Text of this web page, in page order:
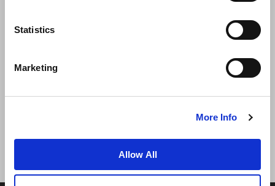
Statistics
Marketing
More Info
Allow All
News